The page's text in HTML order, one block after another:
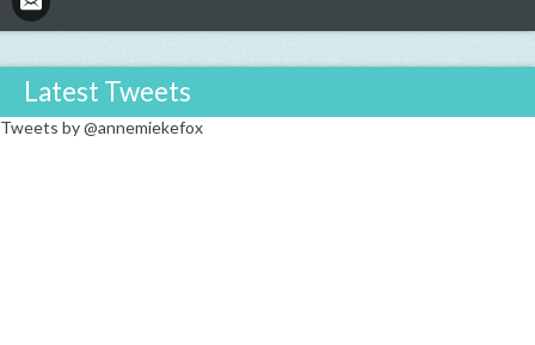
Latest Tweets
Tweets by @annemiekefox